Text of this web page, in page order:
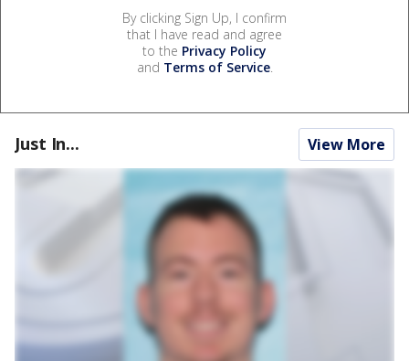
By clicking Sign Up, I confirm
that I have read and agree
to the Privacy Policy
and Terms of Service.
Just In... View More